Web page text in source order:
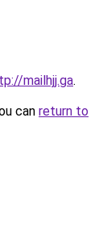
mailhjj.ga.
can return to